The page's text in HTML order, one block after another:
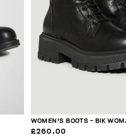
WOMEN'S BOOTS - BIK
£260.00